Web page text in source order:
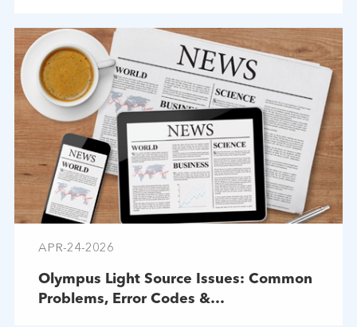
APR-24-2026
Olympus Light Source Issues: Common
Problems, Error Codes &